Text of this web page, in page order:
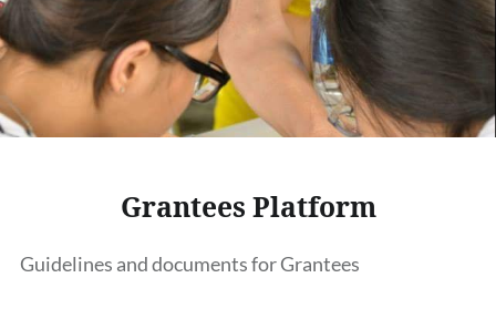
Grantees Platform
Guidelines and documents for Grantees